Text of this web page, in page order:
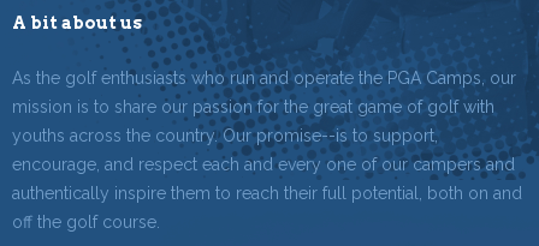
A bit about us
As the golf enthusiasts who run and operate the PGA Camps, our
mission is to share our passion for the great game of golf with
youths across the country. Our promise--is to support,
encourage, and respect each and every one of our campers and
authentically inspire them to reach their full potential, both on and
off the golf course.